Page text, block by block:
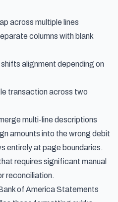
across multiple lines
columns with blank
alignment depending on
transaction across two
multi-line descriptions
amounts into the wrong debit
entirely at page boundaries.
requires significant manual
reconciliation.
of America Statements